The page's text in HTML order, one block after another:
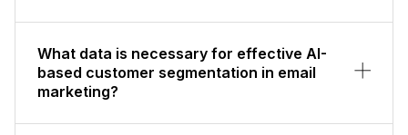
What data is necessary for effective AI-
based customer segmentation in email
marketing?